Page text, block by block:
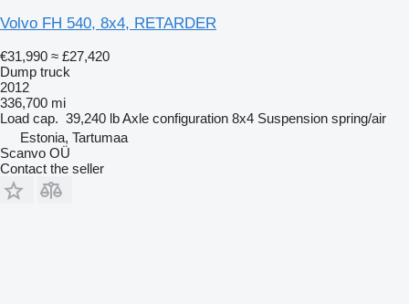
Volvo FH 540, 8x4, RETARDER
€31,990 ≈ £27,420
Dump truck
2012
336,700 mi
Load cap. 39,240 lbAxle configuration 8x4 Suspension spring/air
Estonia, Tartumaa
Scanvo OÜ
Contact the seller